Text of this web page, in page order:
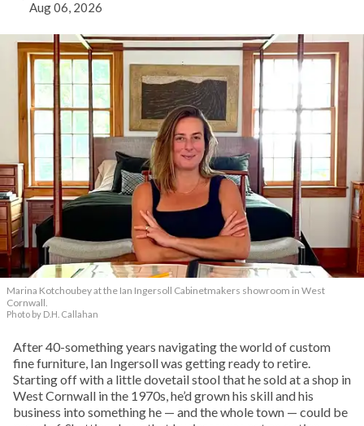
Aug 06, 2026
Marina Kotchoubey at the Ian Ingersoll Cabinetmakers showroom in West
Cornwall.
Photo by D.H. Callahan
After 40-something years navigating the world of custom
fine furniture, Ian Ingersoll was getting ready to retire.
Starting off with a little dovetail stool that he sold at a shop in
West Cornwall in the 1970s, he’d grown his skill and his
business into something he — and the whole town — could be